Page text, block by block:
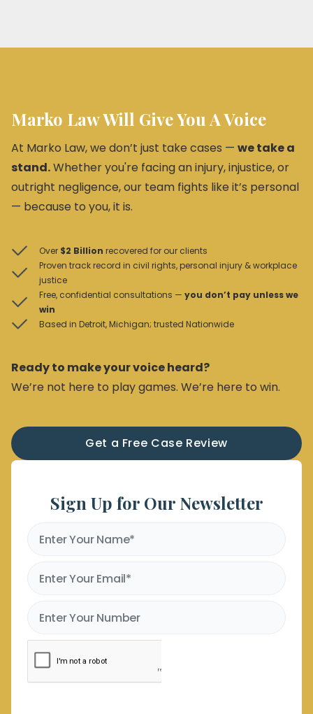
Marko Law Will Give You A Voice
At Marko Law, we don’t just take cases — we take a
stand.Whether you're facing an injury, injustice, or
outright negligence, our team fights like it’s personal
— because to you, it is.
Over $2 Billion recovered for our clients
Proven track record in civil rights, personal injury & workplace
justice
Free, confidential consultations — you don’t pay unless we
win
Based in Detroit, Michigan; trusted Nationwide
Ready to make your voice heard?
We’re not here to play games. We’re here to win.
Get a Free Case Review
Sign Up for Our Newsletter